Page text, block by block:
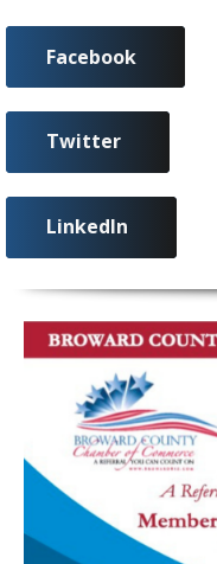
Facebook
Twitter
LinkedIn